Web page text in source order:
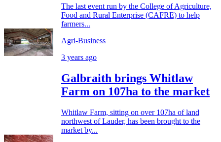
The last event run by the College of Agriculture,
Food and Rural Enterprise (CAFRE) to help
farmers...
Agri-Business
3 years ago
Galbraith brings Whitlaw
Farm on 107ha to the market
Whitlaw Farm, sitting on over 107ha of land
northwest of Lauder, has been brought to the
market by...